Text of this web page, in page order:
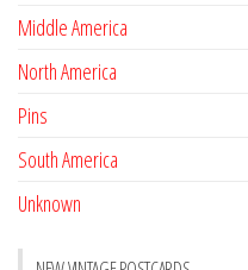
Middle America
North America
Pins
South America
Unknown